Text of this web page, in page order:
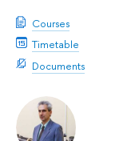
Courses
Timetable
Documents